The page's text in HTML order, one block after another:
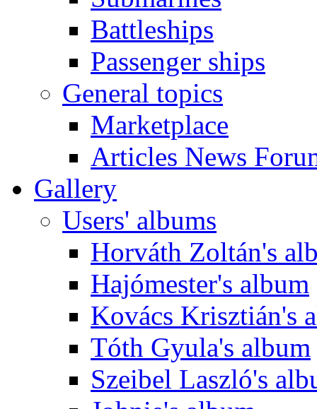
Battleships
Passenger ships
General topics
Marketplace
Articles News
Gallery
Users' albums
Horváth Zoltán's
Hajómester's album
Kovács Krisztián's
Tóth Gyula's album
Szeibel Laszló's